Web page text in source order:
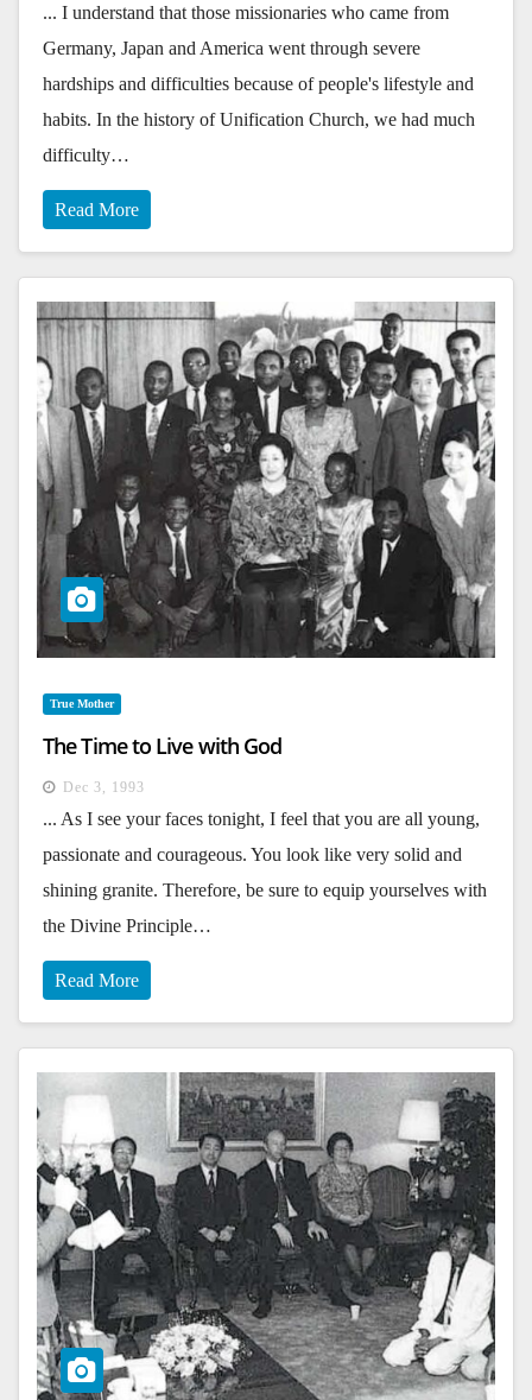
... I understand that those missionaries who came from
Germany, Japan and America went through severe
hardships and difficulties because of people's lifestyle and
habits. In the history of Unification Church, we had much
difficulty…
Read More
True Mother
The Time to Live with God
Dec 3, 1993
... As I see your faces tonight, I feel that you are all young,
passionate and courageous. You look like very solid and
shining granite. Therefore, be sure to equip yourselves with
the Divine Principle…
Read More